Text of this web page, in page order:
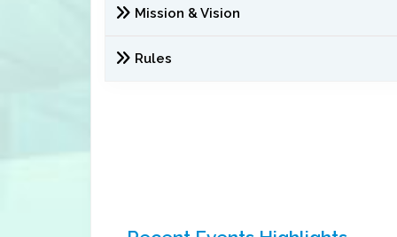
Mission & Vision
Rules